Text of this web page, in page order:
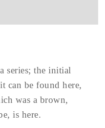
series; the initial
can be found here,
was a brown,
is here.